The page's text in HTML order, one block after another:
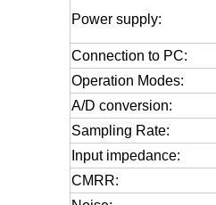
Power supply:
Connection to PC:
Operation Modes:
A/D conversion:
Sampling Rate:
Input impedance:
CMRR: